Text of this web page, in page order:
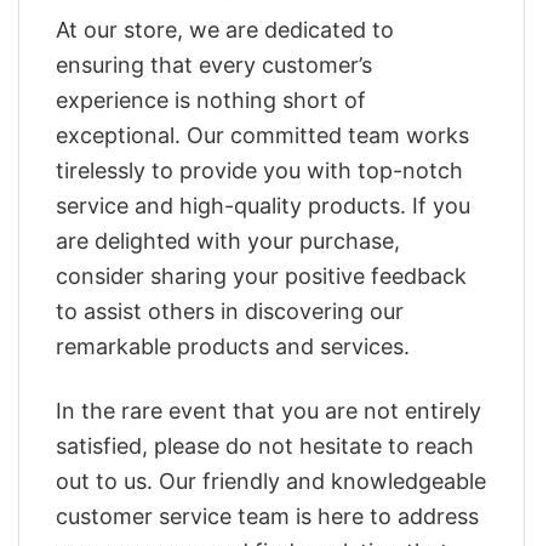
At our store, we are dedicated to
ensuring that every customer’s
experience is nothing short of
exceptional. Our committed team works
tirelessly to provide you with top-notch
service and high-quality products. If you
are delighted with your purchase,
consider sharing your positive feedback
to assist others in discovering our
remarkable products and services.
In the rare event that you are not entirely
satisfied, please do not hesitate to reach
out to us. Our friendly and knowledgeable
customer service team is here to address